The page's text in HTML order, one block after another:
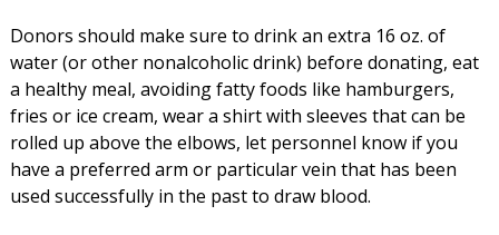
Donors should make sure to drink an extra 16 oz. of
water (or other nonalcoholic drink) before donating, eat
a healthy meal, avoiding fatty foods like hamburgers,
fries or ice cream, wear a shirt with sleeves that can be
rolled up above the elbows, let personnel know if you
have a preferred arm or particular vein that has been
used successfully in the past to draw blood.